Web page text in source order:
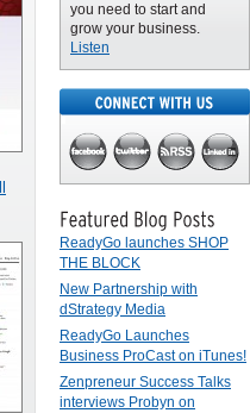
you need to start and
grow your business.
Listen
ReadyGo launches SHOP
THE BLOCK
New Partnership with
dStrategy Media
ReadyGo Launches
Business ProCast on iTunes!
Zenpreneur Success Talks
interviews Probyn on